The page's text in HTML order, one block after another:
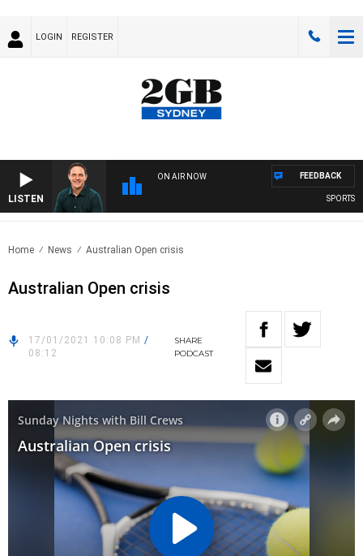
LOGIN REGISTER
LISTEN
ON AIR NOW
SPORTS
FEEDBACK
Home News Australian Open crisis
Australian Open crisis
17/01/2021 10:08 PM /
08:12
SHARE
PODCAST